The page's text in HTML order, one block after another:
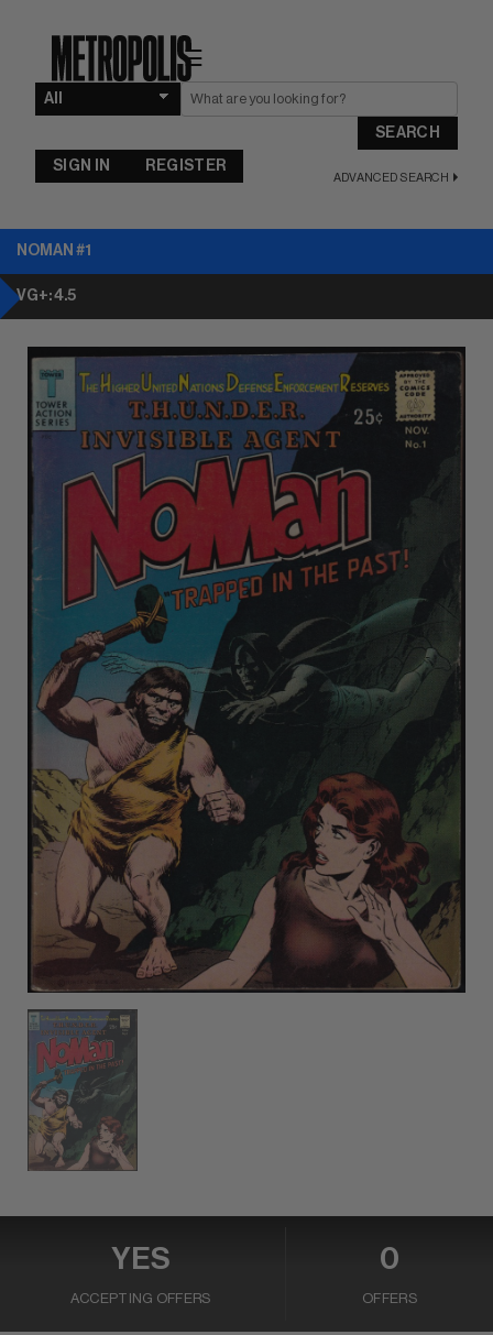
☰
SEARCH
ADVANCED SEARCH
SIGN IN REGISTER
NOMAN #1
VG+: 4.5
YES
ACCEPTING OFFERS
0
OFFERS